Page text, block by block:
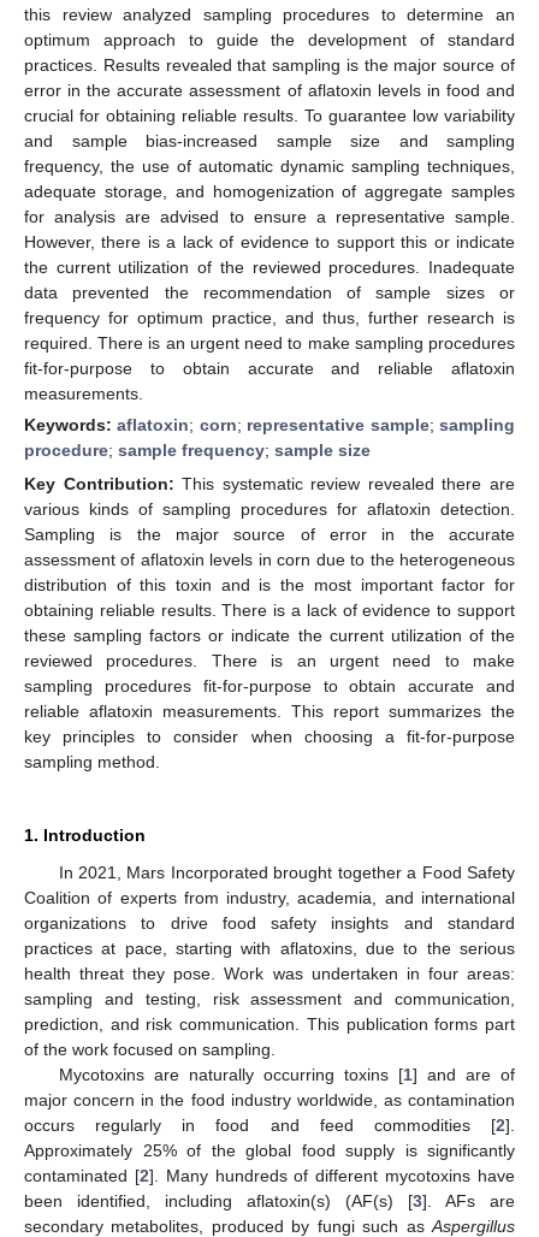
this review analyzed sampling procedures to determine an
optimum approach to guide the development of standard
practices. Results revealed that sampling is the major source of
error in the accurate assessment of aflatoxin levels in food and
crucial for obtaining reliable results. To guarantee low variability
and sample bias-increased sample size and sampling
frequency, the use of automatic dynamic sampling techniques,
adequate storage, and homogenization of aggregate samples
for analysis are advised to ensure a representative sample.
However, there is a lack of evidence to support this or indicate
the current utilization of the reviewed procedures. Inadequate
data prevented the recommendation of sample sizes or
frequency for optimum practice, and thus, further research is
required. There is an urgent need to make sampling procedures
fit-for-purpose to obtain accurate and reliable aflatoxin
measurements.
Keywords:aflatoxin; corn; representative sample;sampling
procedure; sample frequency; sample size
Key Contribution: This systematic review revealed there are
various kinds of sampling procedures for aflatoxin detection.
Sampling is the major source of error in the accurate
assessment of aflatoxin levels in corn due to the heterogeneous
distribution of this toxin and is the most important factor for
obtaining reliable results. There is a lack of evidence to support
these sampling factors or indicate the current utilization of the
reviewed procedures. There is an urgent need to make
sampling procedures fit-for-purpose to obtain accurate and
reliable aflatoxin measurements. This report summarizes the
key principles to consider when choosing a fit-for-purpose
sampling method.
1. Introduction
In 2021, Mars Incorporated brought together a Food Safety
Coalition of experts from industry, academia, and international
organizations to drive food safety insights and standard
practices at pace, starting with aflatoxins, due to the serious
health threat they pose. Work was undertaken in four areas:
sampling and testing, risk assessment and communication,
prediction, and risk communication. This publication forms part
of the work focused on sampling.
Mycotoxins are naturally occurring toxins [1] and are of
major concern in the food industry worldwide, as contamination
occurs regularly in food and feed commodities [2].
Approximately 25% of the global food supply is significantly
contaminated [2]. Many hundreds of different mycotoxins have
been identified, including aflatoxin(s) (AF(s) [3]. AFs are
secondary metabolites, produced by fungi such as Aspergillus